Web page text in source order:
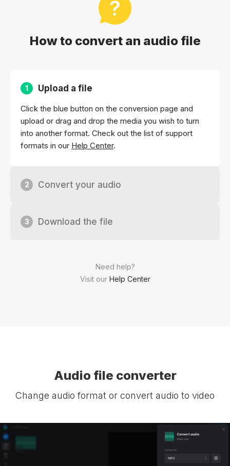
How to convert an audio file
Need help?
Visit our Help Center
1 Upload a file
Click the blue button on the conversion page and
upload or drag and drop the media you wish to turn
into another format. Check out the list of support
formats in our Help Center.
2 Convert your audio
3 Download the file
Audio file converter
Change audio format or convert audio to video